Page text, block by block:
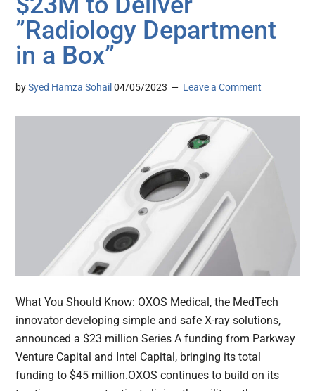
”Radiology Department
in a Box”
bySyed Hamza Sohail 04/05/2023 Leave a Comment
What You Should Know: OXOS Medical, the MedTech
innovator developing simple and safe X-ray solutions,
announced a $23 million Series A funding from Parkway
Venture Capital and Intel Capital, bringing its total
funding to $45 million.OXOS continues to build on its